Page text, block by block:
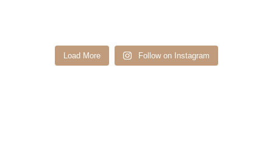
Load More Follow on Instagram